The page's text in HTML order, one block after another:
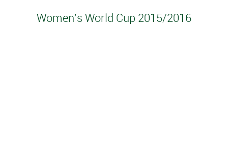
Women's World Cup 2015/2016